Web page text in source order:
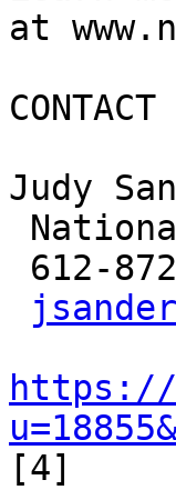
at
CONTACT
Judy
https://
[4]